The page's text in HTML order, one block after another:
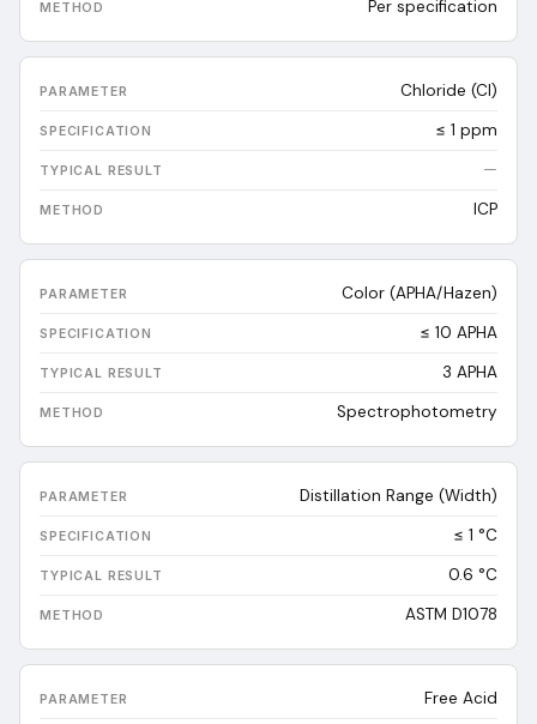
Per specification
Chloride (Cl)
≤ 1 ppm
—
ICP
Color (APHA/Hazen)
≤ 10 APHA
3 APHA
Spectrophotometry
Distillation Range (Width)
≤ 1 °C
0.6 °C
ASTM D1078
Free Acid